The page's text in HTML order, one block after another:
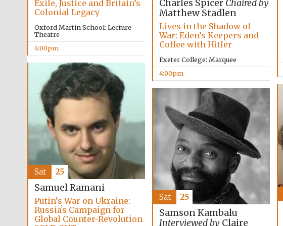
Exile, Justice and Britain’s
Colonial Legacy
Oxford Martin School: Lecture
Theatre
4:00pm
Charles Spicer Chaired by
Matthew Stadlen
Lives in the Shadow of
War: Eden’s Keepers and
Coffee with Hitler
Exeter College: Marquee
4:00pm
Samuel Ramani
Putin’s War on Ukraine:
Russiaʼs Campaign for
Global Counter-Revolution
Sat 25
Samson Kambalu
Interviewed byClaire
Sat 25